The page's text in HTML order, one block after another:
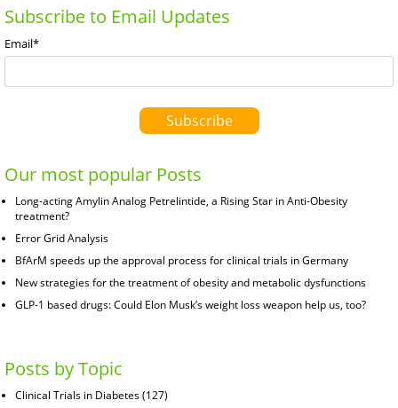
Subscribe to Email Updates
Email*
Our most popular Posts
Long-acting Amylin Analog Petrelintide, a Rising Star in Anti-Obesity
treatment?
Error Grid Analysis
BfArM speeds up the approval process for clinical trials in Germany
New strategies for the treatment of obesity and metabolic dysfunctions
GLP-1 based drugs: Could Elon Musk’s weight loss weapon help us, too?
Posts by Topic
Clinical Trials in Diabetes(127)